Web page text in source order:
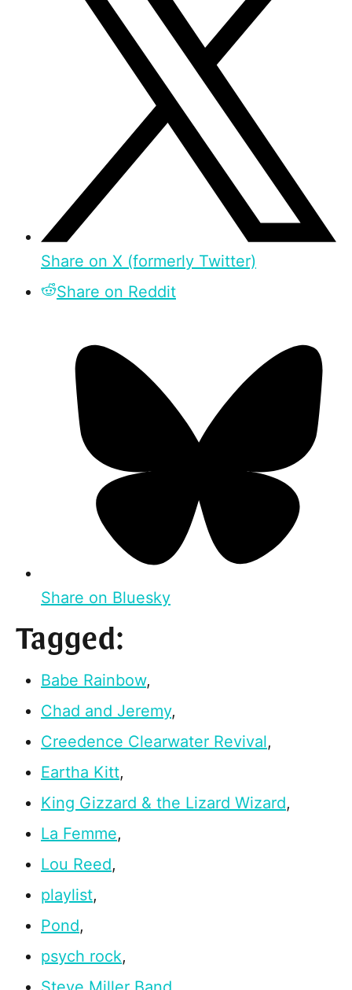
Share on X (formerly Twitter)
Share on Reddit
Share on Bluesky
Tagged:
Babe Rainbow,
Chad and Jeremy,
Creedence Clearwater Revival,
Eartha Kitt,
King Gizzard & the Lizard Wizard,
La Femme,
Lou Reed,
playlist,
Pond,
psych rock,